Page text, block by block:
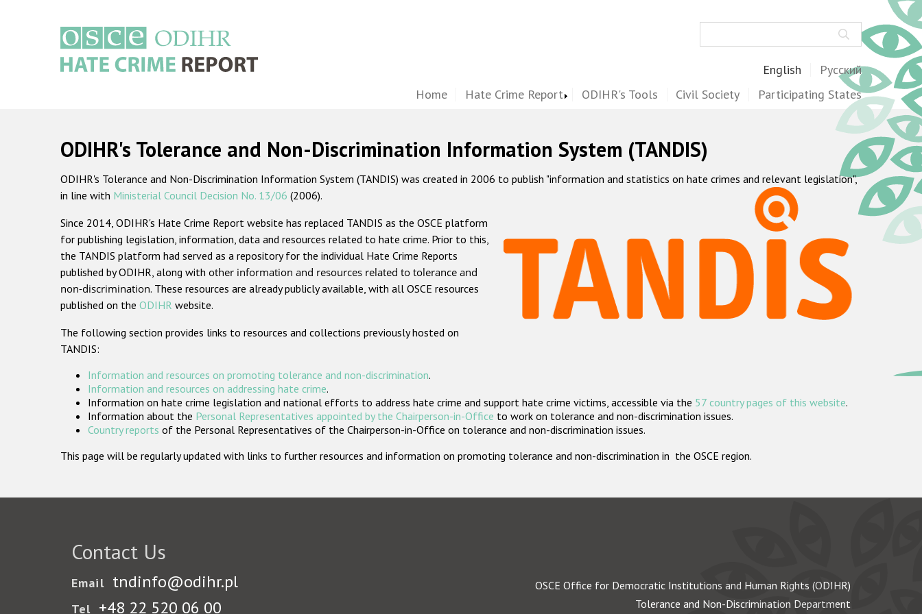
English Русский
Home Hate Crime Report ODIHR's Tools Civil Society Participating States
ODIHR's Tolerance and Non-Discrimination Information System (TANDIS)
ODIHR's Tolerance and Non-Discrimination Information System (TANDIS) was created in 2006 to publish "information and statistics on hate crimes and relevant legislation",
in line with Ministerial Council Decision No. 13/06 (2006).
Since 2014, ODIHR's Hate Crime Report website has replaced TANDIS as the OSCE platform
for publishing legislation, information, data and resources related to hate crime. Prior to this,
the TANDIS platform had served as a repository for the individual Hate Crime Reports
published by ODIHR, along with other information and resources related to tolerance and
non-discrimination. These resources are already publicly available, with all OSCE resources
published on the ODIHR website.
The following section provides links to resources and collections previously hosted on
TANDIS:
Information and resources on promoting tolerance and non-discrimination.
Information and resources on addressing hate crime.
Information on hate crime legislation and national efforts to address hate crime and support hate crime victims, accessible via the 57 country pages of this website.
Information about the Personal Representatives appointed by the Chairperson-in-Office to work on tolerance and non-discrimination issues.
Country reports of the Personal Representatives of the Chairperson-in-Office on tolerance and non-discrimination issues.
This page will be regularly updated with links to further resources and information on promoting tolerance and non-discrimination in the OSCE region.
Contact Us
Email tndinfo@odihr.pl
Tel +48 22 520 06 00
OSCE Office for Democratic Institutions and Human Rights (ODIHR)
Tolerance and Non-Discrimination Department